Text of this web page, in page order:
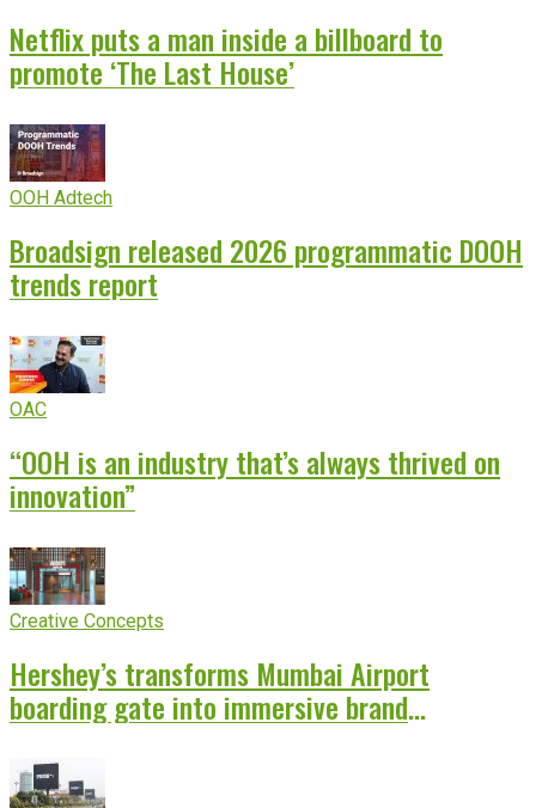
Netflix puts a man inside a billboard to
promote ‘The Last House’
OOH Adtech
Broadsign released 2026 programmatic DOOH
trends report
OAC
“OOH is an industry that’s always thrived on
innovation”
Creative Concepts
Hershey’s transforms Mumbai Airport
boarding gate into immersive brand